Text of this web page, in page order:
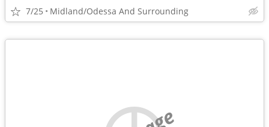
7/25 Midland/Odessa And Surrounding